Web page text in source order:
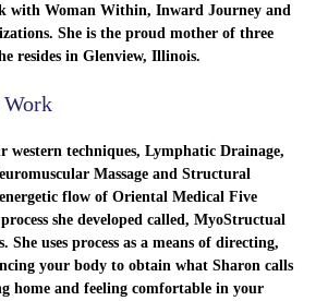
with Woman Within, Inward Journey and
She is the proud mother of three
resides in Glenview, Illinois.
Work
western techniques, Lymphatic Drainage,
Massage and Structural
flow of Oriental Medical Five
she developed called, MyoStructual
She uses process as a means of directing,
your body to obtain what Sharon calls
home and feeling comfortable in your